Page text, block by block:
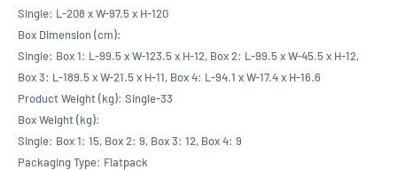
Single: L-208 x W-97.5 x H-120
Box Dimension (cm):
Single: Box 1: L-99.5 x W-123.5 x H-12, Box 2: L-99.5 x W-45.5 x H-12,
Box 3: L-189.5 x W-21.5 x H-11, Box 4: L-94.1 x W-17.4 x H-16.6
Product Weight (kg): Single-33
Box Weight (kg):
Single: Box 1: 15, Box 2: 9, Box 3: 12, Box 4: 9
Packaging Type: Flatpack